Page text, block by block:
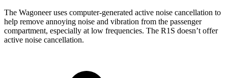
The Wagoneer uses computer-generated active noise cancellation to
help remove annoying noise and vibration from the passenger
compartment, especially at low frequencies. The R1S doesn’t offer
active noise cancellation.